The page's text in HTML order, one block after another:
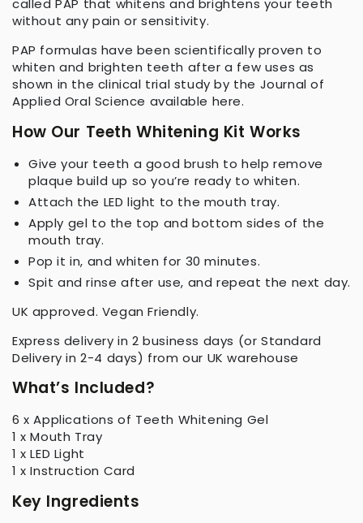
called PAP that whitens and brightens your teeth
without any pain or sensitivity.
PAP formulas have been scientifically proven to
whiten and brighten teeth after a few uses as
shown in the clinical trial study by the Journal of
Applied Oral Science available here.
How Our Teeth Whitening Kit Works
Give your teeth a good brush to help remove
plaque build up so you’re ready to whiten.
Attach the LED light to the mouth tray.
Apply gel to the top and bottom sides of the
mouth tray.
Pop it in, and whiten for 30 minutes.
Spit and rinse after use, and repeat the next day.
UK approved. Vegan Friendly.
Express delivery in 2 business days (or Standard
Delivery in 2-4 days) from our UK warehouse
What’s Included?
6 x Applications of Teeth Whitening Gel
1 x Mouth Tray
1 x LED Light
1 x Instruction Card
Key Ingredients